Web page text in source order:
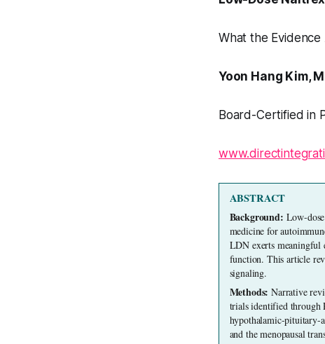
What the
Yoon Hang Kim,
Board-Certified in
ABSTRACT
Background: Low-
medicine for
LDN exerts meaningful
function. This article
signaling.
Methods: Narrative
trials identified through
hypothalamic-pituitary-
and the menopausal